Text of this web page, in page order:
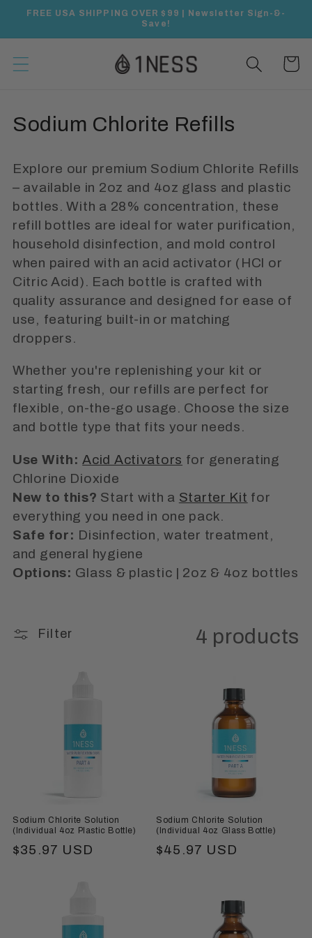
Skip to
FREE USA SHIPPING OVER $99 | Newsletter Sign-&-
Save!
Cart
C
l
l
e
c
t
i
o
n
:
Sodium Chlorite Refills
Explore our premium Sodium Chlorite Refills
– available in 2oz and 4oz glass and plastic
bottles. With a 28% concentration, these
refill bottles are ideal for water purification,
household disinfection, and mold control
when paired with an acid activator (HCl or
Citric Acid). Each bottle is crafted with
quality assurance and designed for ease of
use, featuring built-in or matching
droppers.
Whether you're replenishing your kit or
starting fresh, our refills are perfect for
flexible, on-the-go usage. Choose the size
and bottle type that fits your needs.
Use With: Acid Activators for generating
Chlorine Dioxide
New to this? Start with a Starter Kit for
everything you need in one pack.
Safe for: Disinfection, water treatment,
and general hygiene
Options: Glass & plastic | 2oz & 4oz bottles
Filter 4 products
Sodium Chlorite Solution
(Individual 4oz Plastic Bottle)
Regular
$35.97 USD
Sodium Chlorite Solution
(Individual 4oz Glass Bottle)
Regular
$45.97 USD